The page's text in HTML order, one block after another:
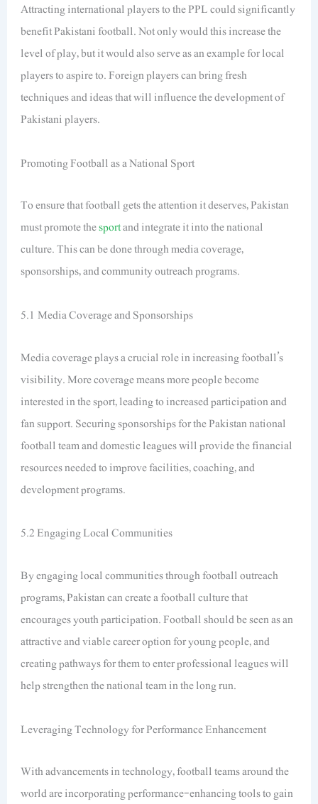
Attracting international players to the PPL could significantly
benefit Pakistani football. Not only would this increase the
level of play, but it would also serve as an example for local
players to aspire to. Foreign players can bring fresh
techniques and ideas that will influence the development of
Pakistani players.
Promoting Football as a National Sport
To ensure that football gets the attention it deserves, Pakistan
must promote thesportand integrate it into the national
culture. This can be done through media coverage,
sponsorships, and community outreach programs.
5.1 Media Coverage and Sponsorships
Media coverage plays a crucial role in increasing football’s
visibility. More coverage means more people become
interested in the sport, leading to increased participation and
fan support. Securing sponsorships for the Pakistan national
football team and domestic leagues will provide the financial
resources needed to improve facilities, coaching, and
development programs.
5.2 Engaging Local Communities
By engaging local communities through football outreach
programs, Pakistan can create a football culture that
encourages youth participation. Football should be seen as an
attractive and viable career option for young people, and
creating pathways for them to enter professional leagues will
help strengthen the national team in the long run.
Leveraging Technology for Performance Enhancement
With advancements in technology, football teams around the
world are incorporating performance-enhancing tools to gain